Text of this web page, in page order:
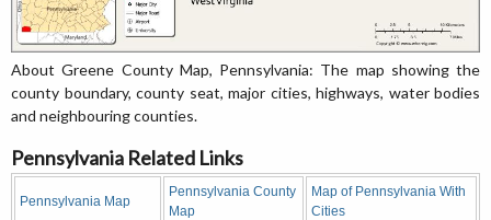
About Greene County Map, Pennsylvania: The map showing the
county boundary, county seat, major cities, highways, water bodies
and neighbouring counties.
Pennsylvania Related Links
Pennsylvania Map
Pennsylvania County
Map
Map of Pennsylvania With
Cities